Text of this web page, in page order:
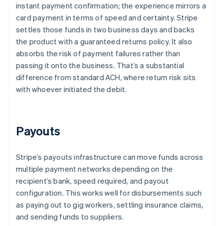
instant payment confirmation; the experience mirrors a
card payment in terms of speed and certainty. Stripe
settles those funds in two business days and backs
the product with a guaranteed returns policy. It also
absorbs the risk of payment failures rather than
passing it onto the business. That’s a substantial
difference from standard ACH, where return risk sits
with whoever initiated the debit.
Payouts
Stripe’s payouts infrastructure can move funds across
multiple payment networks depending on the
recipient’s bank, speed required, and payout
configuration. This works well for disbursements such
as paying out to gig workers, settling insurance claims,
and sending funds to suppliers.